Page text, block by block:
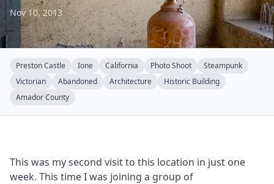
Nov 10, 2013
Preston Castle Ione California Photo Shoot
Steampunk
Victorian
Abandoned Architecture
Historic Building
Amador County
This was my second visit to this location in just one
week. This time I was joining a group of